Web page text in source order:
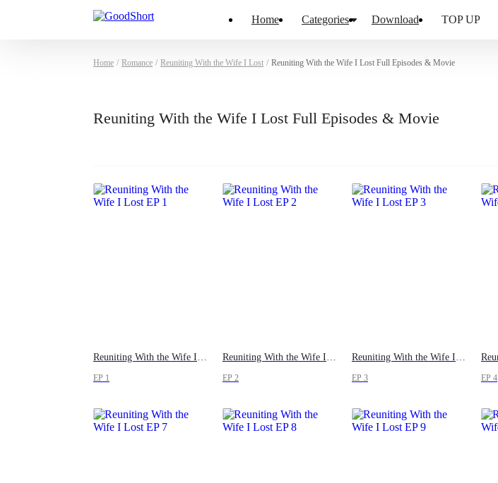
Home Categories Download TOP UP
Home / Romance / Reuniting With the Wife I Lost / Reuniting With the Wife I Lost Full Episodes & Movie
Reuniting With the Wife I Lost Full Episodes & Movie
Reuniting With the Wife I Lost
EP 1
Reuniting With the Wife I Lost
EP 2
Reuniting With the Wife I Lost
EP 3 EP 4